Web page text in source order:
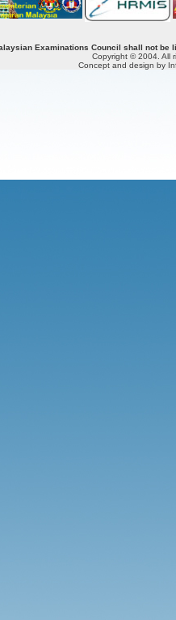
Examinations Council shall not
Copyright © 2004. All
Concept and design by